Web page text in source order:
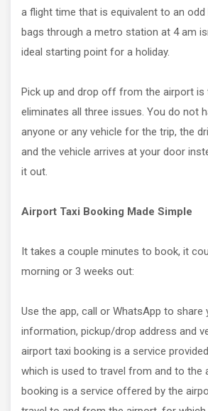
a flight time that is equivalent to an odd
bags through a metro station at 4 am
ideal starting point for a holiday.
Pick up and drop off from the airport
eliminates all three issues. You do not
anyone or any vehicle for the trip, the
and the vehicle arrives at your door
it out.
Airport Taxi Booking Made Simple
It takes a couple minutes to book, it
morning or 3 weeks out:
Use the app, call or WhatsApp to share
information, pickup/drop address and
airport taxi booking is a service
which is used to travel from and to the
booking is a service offered by the